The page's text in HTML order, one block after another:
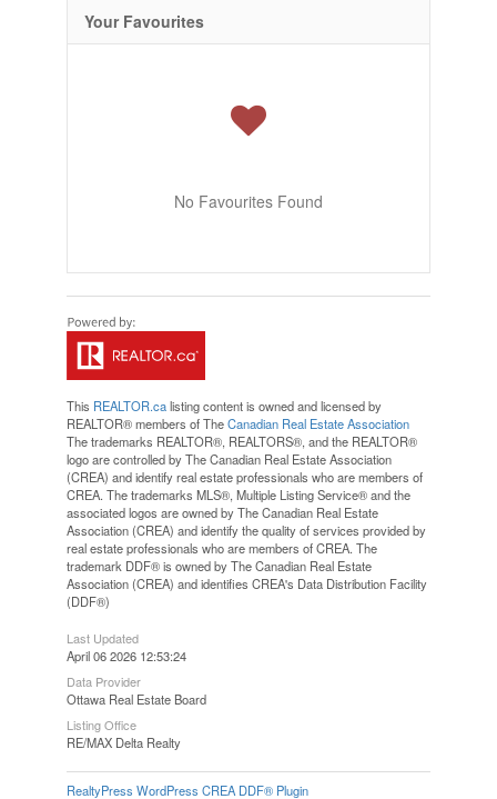
Your Favourites
No Favourites Found
This REALTOR.calisting content is owned and licensed by
REALTOR® members of TheCanadian Real Estate Association
The trademarks REALTOR®, REALTORS®, and the REALTOR®
logo are controlled by The Canadian Real Estate Association
(CREA) and identify real estate professionals who are members of
CREA. The trademarks MLS®, Multiple Listing Service® and the
associated logos are owned by The Canadian Real Estate
Association (CREA) and identify the quality of services provided by
real estate professionals who are members of CREA. The
trademark DDF® is owned by The Canadian Real Estate
Association (CREA) and identifies CREA's Data Distribution Facility
(DDF®)
Last Updated
April 06 2026 12:53:24
Data Provider
Ottawa Real Estate Board
Listing Office
RE/MAX Delta Realty
RealtyPress WordPress CREA DDF® Plugin